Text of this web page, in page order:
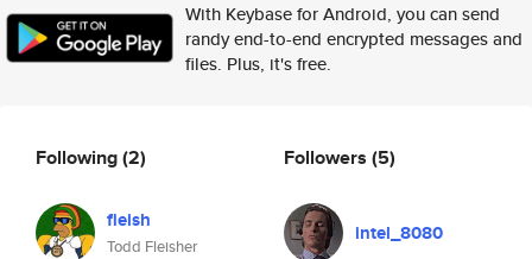
With Keybase for Android, you can send
randy end-to-end encrypted messages and
files. Plus, it's free.
Following(2)
fleish
Todd Fleisher
Followers (5)
intel_8080